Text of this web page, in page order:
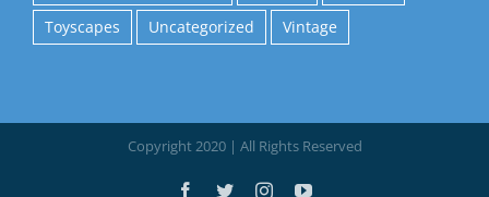
Toyscapes
Uncategorized Vintage
Copyright 2020 | All Rights Reserved
Facebook
TwitterInstagramYouTube